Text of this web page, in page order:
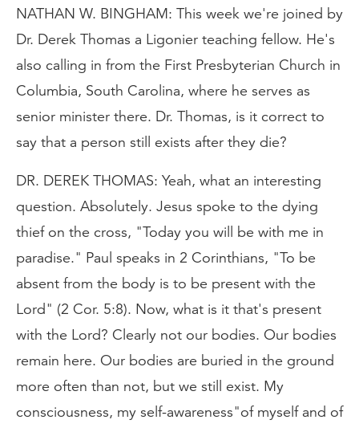
NATHAN W. BINGHAM: This week we're joined by
Dr. Derek Thomas a Ligonier teaching fellow. He's
also calling in from the First Presbyterian Church in
Columbia, South Carolina, where he serves as
senior minister there. Dr. Thomas, is it correct to
say that a person still exists after they die?
DR. DEREK THOMAS: Yeah, what an interesting
question. Absolutely. Jesus spoke to the dying
thief on the cross, "Today you will be with me in
paradise." Paul speaks in 2 Corinthians, "To be
absent from the body is to be present with the
Lord" (2 Cor. 5:8). Now, what is it that's present
with the Lord? Clearly not our bodies. Our bodies
remain here. Our bodies are buried in the ground
more often than not, but we still exist. My
consciousness, my self-awareness"of myself and of